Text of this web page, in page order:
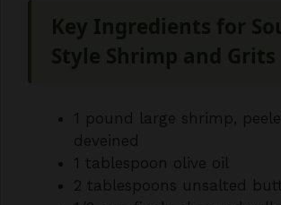
Key Ingredients for
Style Shrimp and Grits
1 pound large shrimp,
deveined
1 tablespoon olive oil
2 tablespoons unsalted